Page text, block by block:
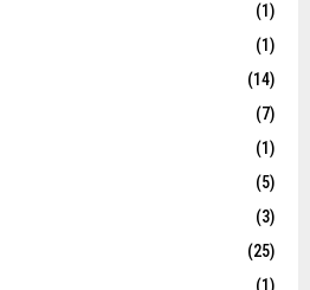
(1)
(1)
(14)
(7)
(1)
(5)
(3)
(25)
(1)